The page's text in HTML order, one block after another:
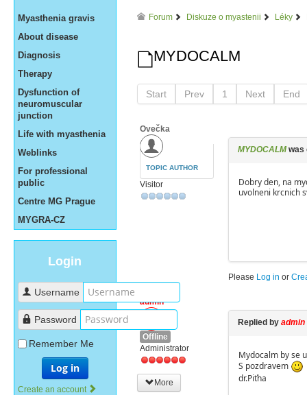
Myasthenia gravis
About disease
Diagnosis
Therapy
Dysfunction of
neuromuscular
junction
Life with myasthenia
Weblinks
For professional
public
Centre MG Prague
MYGRA-CZ
Login
Username
Password
Remember Me
Log in
Create an account
Forum Diskuze o myastenii Léky
MYDOCALM
Start Prev 1 Next End
Ovečka
TOPIC AUTHOR
Visitor
MYDOCALMwas
Dobry den, na
uvolneni krcnich
Please Log in or
admin
Offline
Administrator
More
Replied by admin
Mydocalm by se
S pozdravem
dr.Piťha